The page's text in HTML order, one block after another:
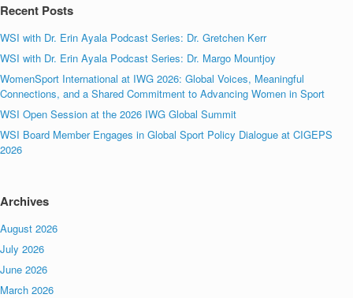
Recent Posts
WSI with Dr. Erin Ayala Podcast Series: Dr. Gretchen Kerr
WSI with Dr. Erin Ayala Podcast Series: Dr. Margo Mountjoy
WomenSport International at IWG 2026: Global Voices, Meaningful
Connections, and a Shared Commitment to Advancing Women in Sport
WSI Open Session at the 2026 IWG Global Summit
WSI Board Member Engages in Global Sport Policy Dialogue at CIGEPS
2026
Archives
August 2026
July 2026
June 2026
March 2026